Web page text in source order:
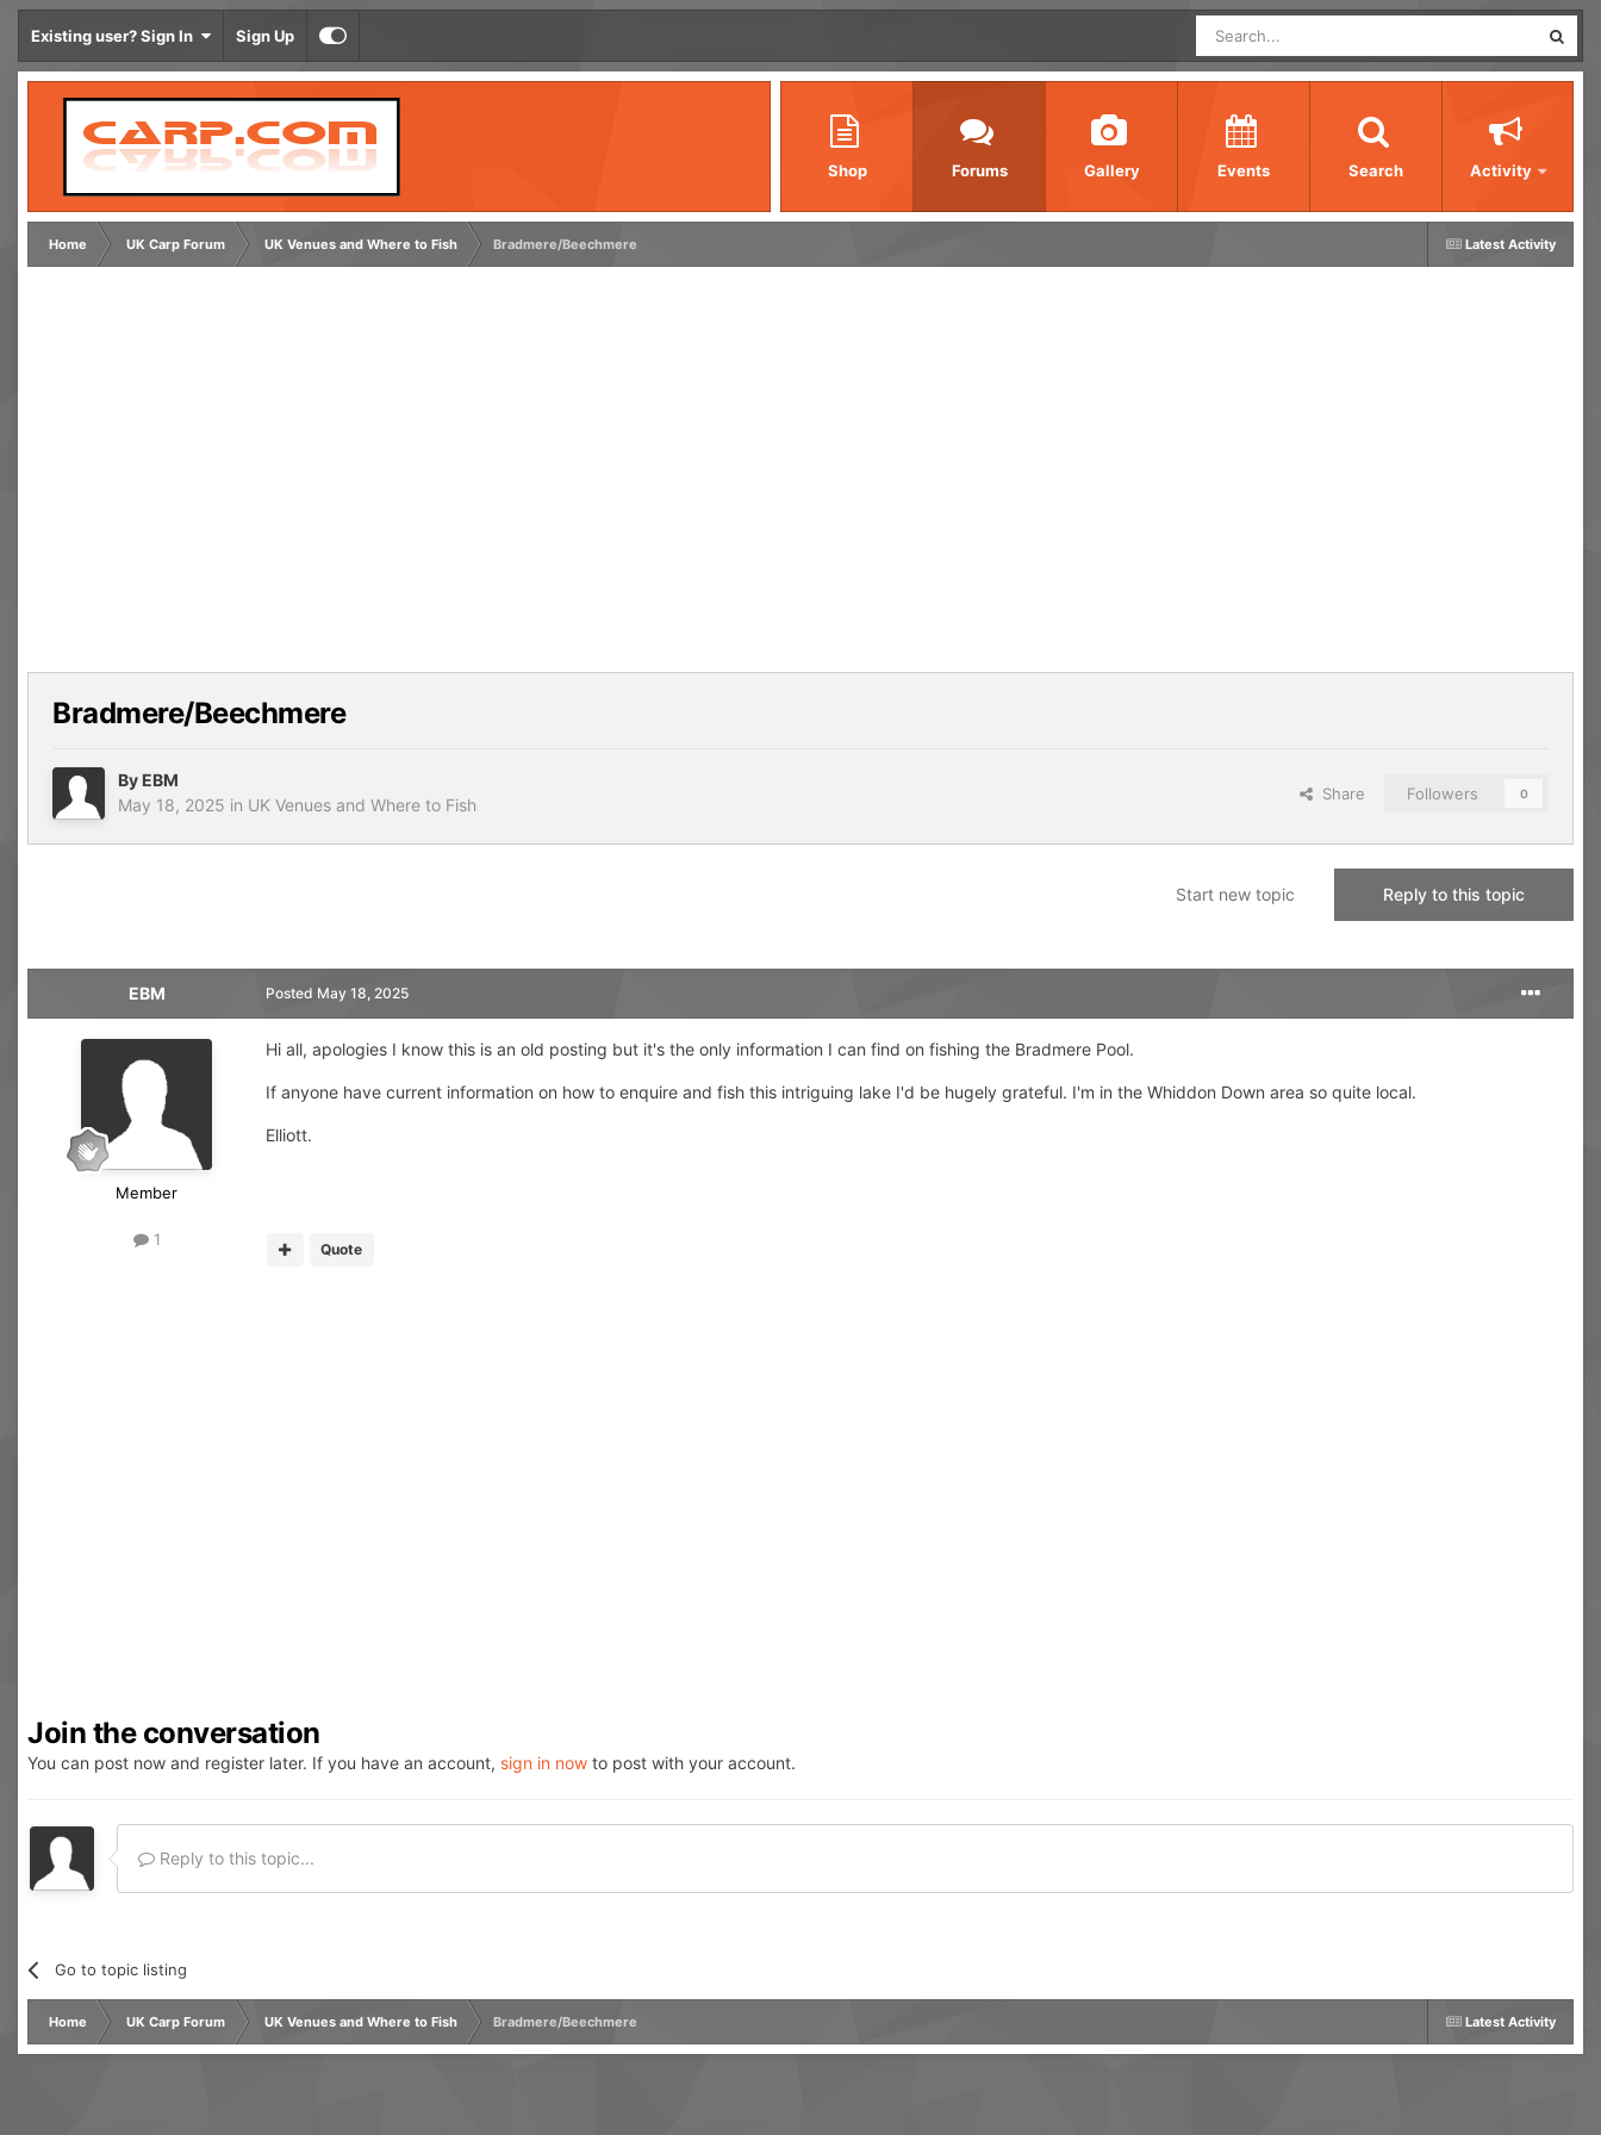
Existing user? Sign In Sign Up
Shop Forums Gallery Events Search Activity
Latest Activity
Home UK Carp Forum UK Venues and Where to Fish Bradmere/Beechmere
Bradmere/Beechmere
By EBM
May 18, 2025 in UK Venues and Where to Fish
Share Followers 0
Reply to this topic
Start new topic
EBM
Member
1
Posted May 18, 2025
Hi all, apologies I know this is an old posting but it's the only information I can find on fishing the Bradmere Pool.
If anyone have current information on how to enquire and fish this intriguing lake I'd be hugely grateful. I'm in the Whiddon Down area so quite local.
Elliott.
Quote
Join the conversation
You can post now and register later. If you have an account, sign in now to post with your account.
Reply to this topic...
Go to topic listing
Latest Activity
Home UK Carp Forum UK Venues and Where to Fish Bradmere/Beechmere